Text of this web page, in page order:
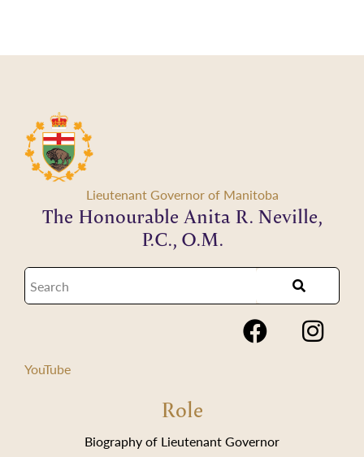
Lieutenant Governor of Manitoba
The Honourable Anita R. Neville,
P.C., O.M.
YouTube
Role
Biography of Lieutenant Governor